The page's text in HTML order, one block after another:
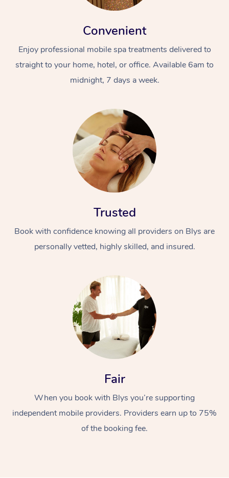
Convenient
Enjoy professional mobile spa treatments delivered to
straight to your home, hotel, or office. Available 6am to
midnight, 7 days a week.
Trusted
Book with confidence knowing all providers on Blys are
personally vetted, highly skilled, and insured.
Fair
When you book with Blys you’re supporting
independent mobile providers. Providers earn up to 75%
of the booking fee.
Swedish Massage
Relaxation Massage
Beauty
Facial
Wellness
Events
Popular Occasions
Aged Care &